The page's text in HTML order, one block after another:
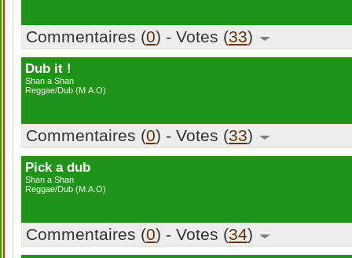
Commentaires (0) - Votes (33)
Dub it !
Shan a Shan
Reggae/Dub (M.A.O)
Commentaires (0) - Votes (33)
Pick a dub
Shan a Shan
Reggae/Dub (M.A.O)
Commentaires (0) - Votes (34)